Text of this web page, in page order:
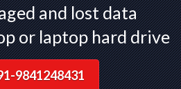
and lost data
or laptop hard drive
9841248431